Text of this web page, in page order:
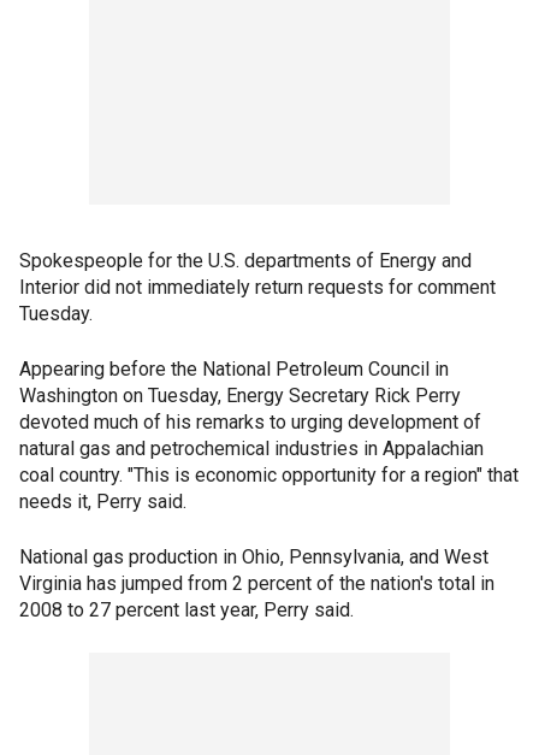
Spokespeople for the U.S. departments of Energy and
Interior did not immediately return requests for comment
Tuesday.
Appearing before the National Petroleum Council in
Washington on Tuesday, Energy Secretary Rick Perry
devoted much of his remarks to urging development of
natural gas and petrochemical industries in Appalachian
coal country. "This is economic opportunity for a region" that
needs it, Perry said.
National gas production in Ohio, Pennsylvania, and West
Virginia has jumped from 2 percent of the nation's total in
2008 to 27 percent last year, Perry said.